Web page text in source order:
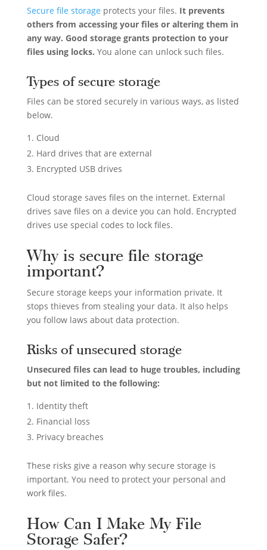
Secure file storage protects your files. It prevents
others from accessing your files or altering them in
any way. Good storage grants protection to your
files using locks. You alone can unlock such files.
Types of secure storage
Files can be stored securely in various ways, as listed
below.
Cloud
Hard drives that are external
Encrypted USB drives
Cloud storage saves files on the internet. External
drives save files on a device you can hold. Encrypted
drives use special codes to lock files.
Why is secure file storage
important?
Secure storage keeps your information private. It
stops thieves from stealing your data. It also helps
you follow laws about data protection.
Risks of unsecured storage
Unsecured files can lead to huge troubles, including
but not limited to the following:
Identity theft
Financial loss
Privacy breaches
These risks give a reason why secure storage is
important. You need to protect your personal and
work files.
How Can I Make My File
Storage Safer?